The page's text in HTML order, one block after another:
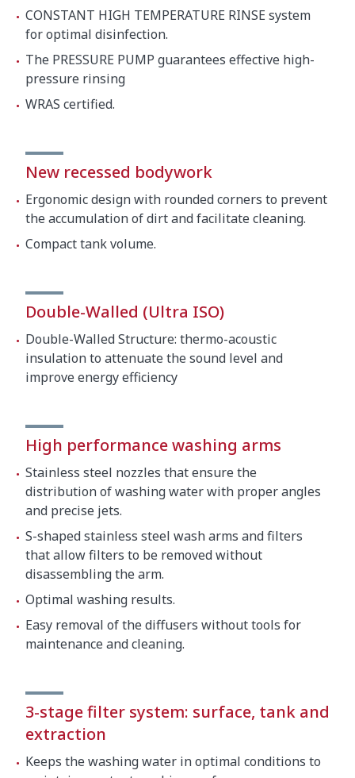
Pump
1500 W / 2 Hp
Tank
3000 W
External dimensions (W x D x H)
Width
730 mm (Wide with handle:
810 mm)
Depth
760 mm (Bottom with handle:
Wash temperature
70ºC
Rinse temperature
87ºC
Crated dimensions
840 x 860 x 1600 mm
Gross weight
145 kg
CONSTANT HIGH TEMPERATURE RINSE system
for optimal disinfection.
The PRESSURE PUMP guarantees effective high-
pressure rinsing
WRAS certified.
New recessed bodywork
Ergonomic design with rounded corners to prevent
the accumulation of dirt and facilitate cleaning.
Compact tank volume.
Double-Walled (Ultra ISO)
Double-Walled Structure: thermo-acoustic
insulation to attenuate the sound level and
improve energy efficiency
High performance washing arms
Stainless steel nozzles that ensure the
distribution of washing water with proper angles
and precise jets.
S-shaped stainless steel wash arms and filters
that allow filters to be removed without
disassembling the arm.
Optimal washing results.
Easy removal of the diffusers without tools for
maintenance and cleaning.
3-stage filter system: surface, tank and
extraction
Keeps the washing water in optimal conditions to